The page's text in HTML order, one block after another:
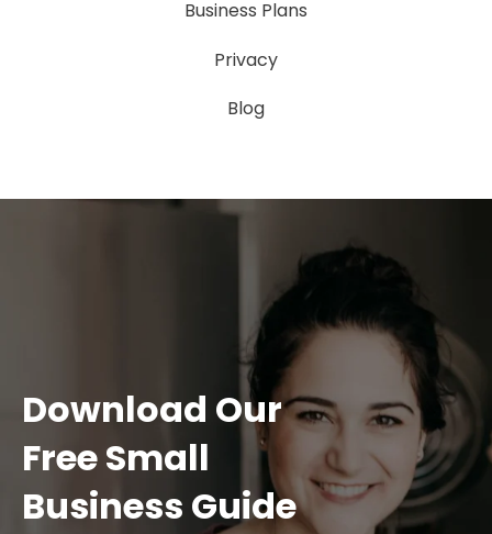
Business Plans
Privacy
Blog
Download Our
Free Small
Business Guide